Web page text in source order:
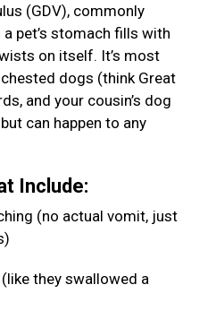
(GDV), commonly
pet’s stomach fills with
on itself. It’s most
dogs (think Great
and your cousin’s dog
can happen to any
Include:
(no actual vomit, just
they swallowed a